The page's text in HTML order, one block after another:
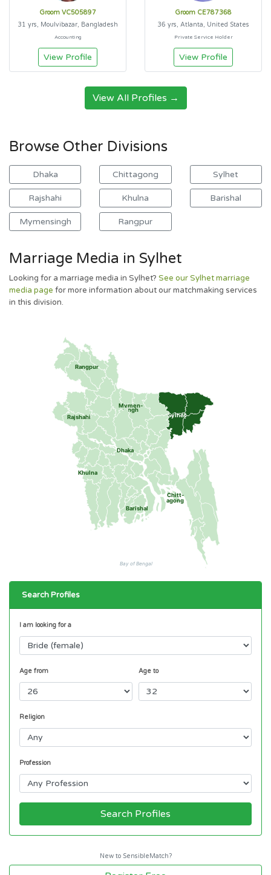
Groom VC505897
31 yrs, Moulvibazar, Bangladesh
Accounting
View Profile
Groom CE787368
36 yrs, Atlanta, United States
Private Service Holder
View Profile
View All Profiles →
Browse Other Divisions
Dhaka Chittagong Sylhet
Rajshahi Khulna Barishal
Mymensingh Rangpur
Marriage Media in Sylhet
Looking for a marriage media in Sylhet? See our Sylhet marriage
media page for more information about our matchmaking services
in this division.
Rangpur
Rajshahi
Mymen-
singh
Sylhet
Dhaka
Khulna
Barishal
Chitt-
agong
Bay of Bengal
Search Profiles
I am looking for a
Age from Age to
Religion
Profession
Search Profiles
New to SensibleMatch?